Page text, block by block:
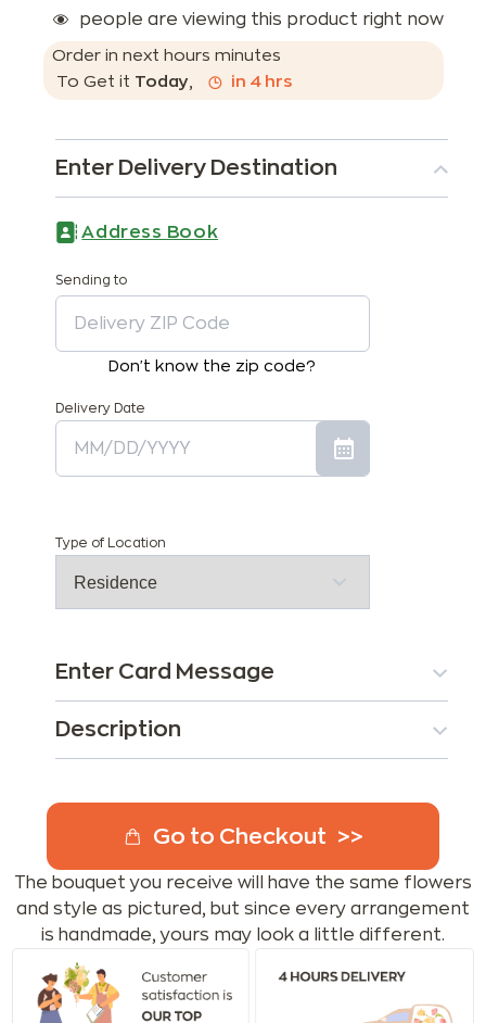
people are viewing this product right now
Order in next hours minutes
To Get it Today, in 4hrs
Enter Delivery Destination
Address Book
Sending to
Don't know the zip code?
Delivery Date
Type of Location
Enter Card Message
Description
Go to Checkout
The bouquet you receive will have the same flowers
and style as pictured, but since every arrangement
is handmade, yours may look a little different.